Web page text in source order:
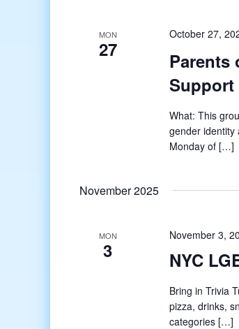
MON
27
October 27,
Parents
Support
What: This
gender identity
Monday of […]
November 2025
MON
3
November 3,
NYC
Bring in Trivia
pizza, drinks,
categories […]